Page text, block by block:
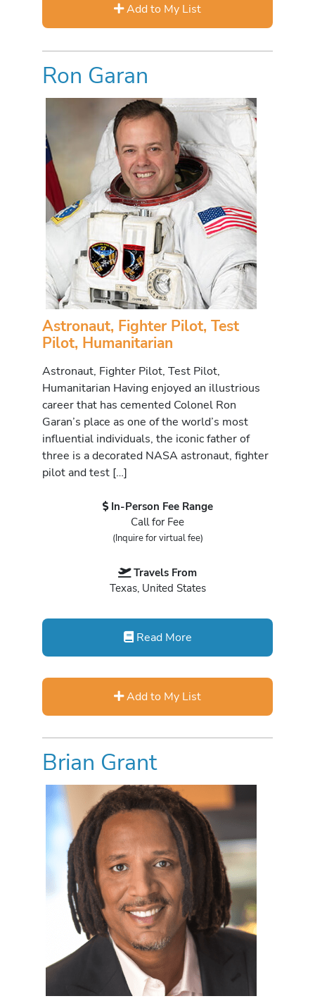
Add to My List
Ron Garan
Astronaut, Fighter Pilot, Test
Pilot, Humanitarian
Astronaut, Fighter Pilot, Test Pilot,
Humanitarian Having enjoyed an illustrious
career that has cemented Colonel Ron
Garan’s place as one of the world’s most
influential individuals, the iconic father of
three is a decorated NASA astronaut, fighter
pilot and test […]
In-Person Fee Range
Call for Fee
(Inquire for virtual fee)
Travels From
Texas, United States
Read More
Add to My List
Brian Grant